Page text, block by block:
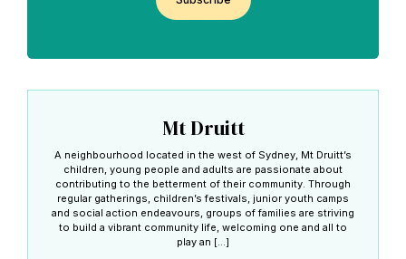
Mt Druitt
A neighbourhood located in the west of Sydney, Mt Druitt’s
children, young people and adults are passionate about
contributing to the betterment of their community. Through
regular gatherings, children’s festivals, junior youth camps
and social action endeavours, groups of families are striving
to build a vibrant community life, welcoming one and all to
play an […]